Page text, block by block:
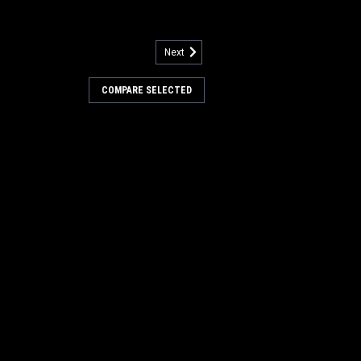
Vacuum Motor for
Next
COMPARE SELECTED